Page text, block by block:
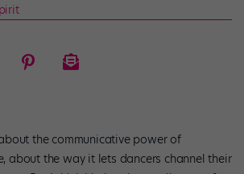
the communicative power of
about the way it lets dancers channel their